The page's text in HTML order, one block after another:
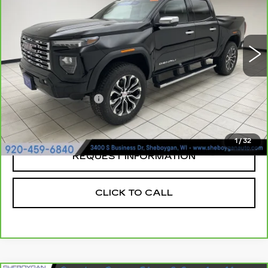
1/32
1GTP6FEK1P1172486 Stock: X8211A
17447 mi Ext.
Less
Retail Price:
$41,719
Documentation Fee
+$379
Sheboygan's Best Price:
$42,098
REQUEST INFORMATION
CLICK TO CALL